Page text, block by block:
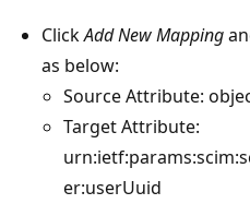
ClickAdd New Mapping
as below:
Source Attribute:
Target Attribute:
er:userUuid